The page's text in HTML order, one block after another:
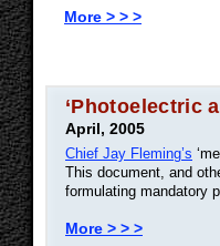
‘Photoelectric
April, 2005
Chief Jay Fleming’s
This document, and
formulating mandatory
More > > >
More > > >